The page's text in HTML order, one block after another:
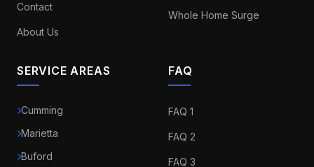
Contact
About Us
Whole Home Surge
SERVICE AREAS
Cumming
Marietta
Buford
FAQ
FAQ 1
FAQ 2
FAQ 3